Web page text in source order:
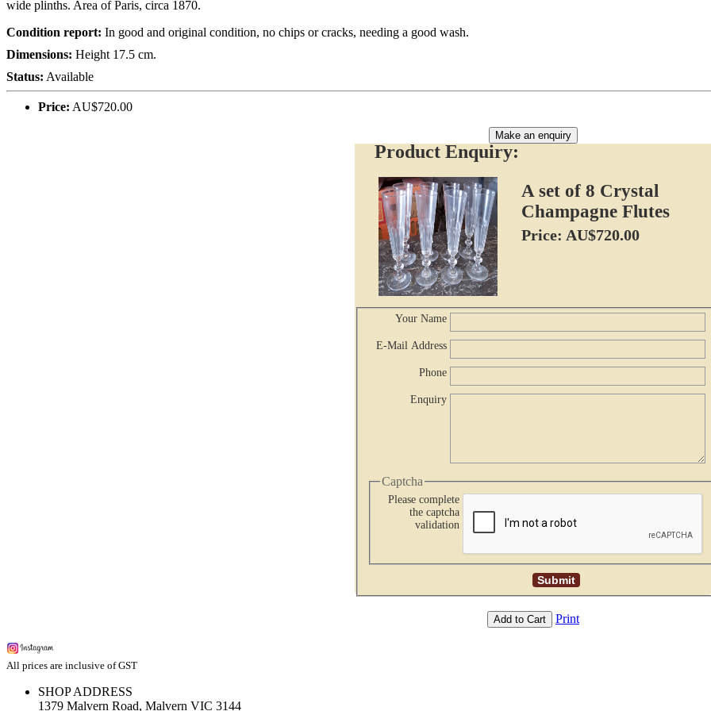
wide plinths. Area of Paris, circa 1870.
Condition report: In good and original condition, no chips or cracks, needing a good wash.
Dimensions: Height 17.5 cm.
Status: Available
Price: AU$720.00
Make an enquiry
Product Enquiry:
A set of 8 Crystal
Champagne Flutes
Price: AU$720.00
Your Name
E-Mail Address
Phone
Enquiry
Captcha
Please complete
the captcha
validation
Add to Cart Print
All prices are inclusive of GST
SHOP ADDRESS
1379 Malvern Road, Malvern VIC 3144